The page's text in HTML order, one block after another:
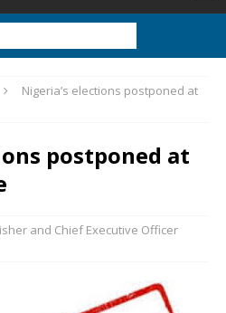
Nigeria’s elections postponed at
postponed at
and Chief Executive Officer